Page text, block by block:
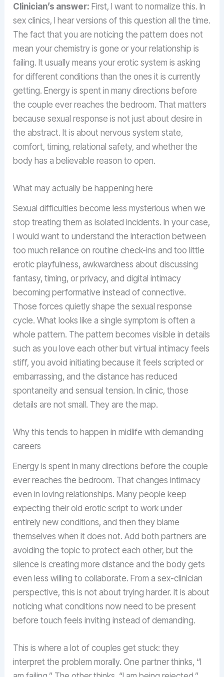
Clinician’s answer: First, I want to normalize this. In
sex clinics, I hear versions of this question all the time.
The fact that you are noticing the pattern does not
mean your chemistry is gone or your relationship is
failing. It usually means your erotic system is asking
for different conditions than the ones it is currently
getting. Energy is spent in many directions before
the couple ever reaches the bedroom. That matters
because sexual response is not just about desire in
the abstract. It is about nervous system state,
comfort, timing, relational safety, and whether the
body has a believable reason to open.
What may actually be happening here
Sexual difficulties become less mysterious when we
stop treating them as isolated incidents. In your case,
I would want to understand the interaction between
too much reliance on routine check-ins and too little
erotic playfulness, awkwardness about discussing
fantasy, timing, or privacy, and digital intimacy
becoming performative instead of connective.
Those forces quietly shape the sexual response
cycle. What looks like a single symptom is often a
whole pattern. The pattern becomes visible in details
such as you love each other but virtual intimacy feels
stiff, you avoid initiating because it feels scripted or
embarrassing, and the distance has reduced
spontaneity and sensual tension. In clinic, those
details are not small. They are the map.
Why this tends to happen in midlife with demanding
careers
Energy is spent in many directions before the couple
ever reaches the bedroom. That changes intimacy
even in loving relationships. Many people keep
expecting their old erotic script to work under
entirely new conditions, and then they blame
themselves when it does not. Add both partners are
avoiding the topic to protect each other, but the
silence is creating more distance and the body gets
even less willing to collaborate. From a sex-clinician
perspective, this is not about trying harder. It is about
noticing what conditions now need to be present
before touch feels inviting instead of demanding.
This is where a lot of couples get stuck: they
interpret the problem morally. One partner thinks, “I